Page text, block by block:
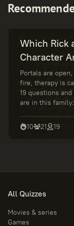
Which Rick
Character
Portals are
fire, therapy is
19 questions
are in this
rational rebel, or
awkward
10 21 19
All Quizzes
Movies & series
Games